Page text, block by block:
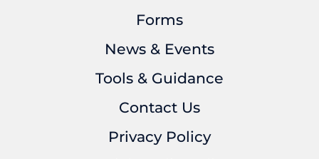
Forms
News & Events
Tools & Guidance
Contact Us
Privacy Policy